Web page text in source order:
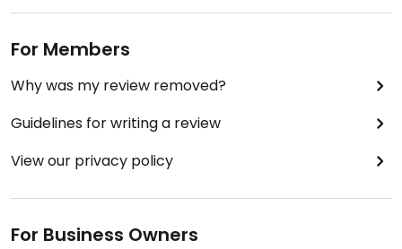
For Members
Why was my review removed?
Guidelines for writing a review
View our privacy policy
For Business Owners